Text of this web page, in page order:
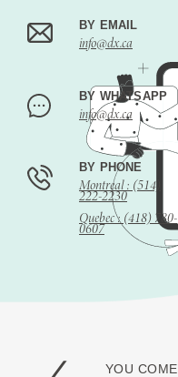
BY EMAIL
info@dx.ca
BY WHATSAPP
info@dx.ca
BY PHONE
Montreal : (514)
222-2230
Quebec : (418) 780-
0607
YOU COME